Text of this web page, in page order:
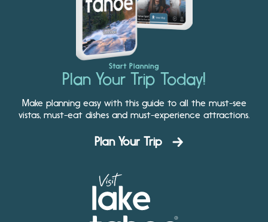
Start Planning
Plan Your Trip Today!
Make planning easy with this guide to all the must-see
vistas, must-eat dishes and must-experience attractions.
Plan Your Trip